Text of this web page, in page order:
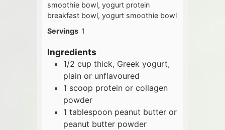
smoothie bowl, yogurt protein
breakfast bowl, yogurt smoothie bowl
Servings 1
Ingredients
1/2 cup thick, Greek yogurt,
plain or unflavoured
1 scoop protein or collagen
powder
1 tablespoon peanut butter or
peanut butter powder